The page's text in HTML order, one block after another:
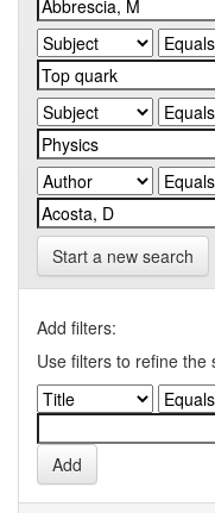
Start a new search
Add filters:
Use filters to refine the